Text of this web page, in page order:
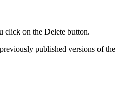
click on the Delete button.
published versions of the